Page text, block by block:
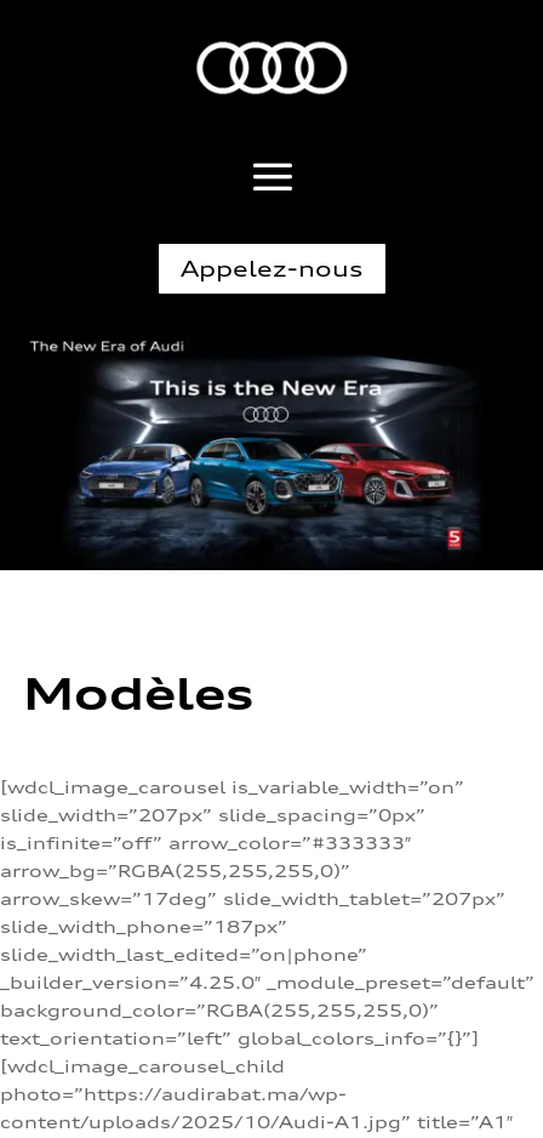
Appelez-nous
Modèles
[wdcl_image_carousel is_variable_width=”on”
slide_width=”207px” slide_spacing=”0px”
is_infinite=”off” arrow_color=”#333333″
arrow_bg=”RGBA(255,255,255,0)”
arrow_skew=”17deg” slide_width_tablet=”207px”
slide_width_phone=”187px”
slide_width_last_edited=”on|phone”
_builder_version=”4.25.0″ _module_preset=”default”
background_color=”RGBA(255,255,255,0)”
text_orientation=”left” global_colors_info=”{}”]
[wdcl_image_carousel_child
photo=”https://audirabat.ma/wp-
content/uploads/2025/10/Audi-A1.jpg” title=”A1″